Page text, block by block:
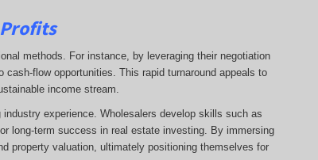
methods. For instance, by leveraging their negotiation
flow opportunities. This rapid turnaround appeals to
income stream.
experience. Wholesalers develop skills such as
long-term success in real estate investing. By immersing
property valuation, ultimately positioning themselves for